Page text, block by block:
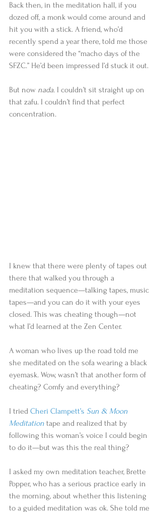
Back then, in the meditation hall, if you
dozed off, a monk would come around and
hit you with a stick. A friend, who’d
recently spend a year there, told me those
were considered the “macho days of the
SFZC.” He’d been impressed I’d stuck it out.
But now nada. I couldn’t sit straight up on
that zafu. I couldn’t find that perfect
concentration.
I knew that there were plenty of tapes out
there that walked you through a
meditation sequence—talking tapes, music
tapes—and you can do it with your eyes
closed. This was cheating though—not
what I’d learned at the Zen Center.
A woman who lives up the road told me
she meditated on the sofa wearing a black
eyemask. Wow, wasn’t that another form of
cheating? Comfy and everything?
I tried Cheri Clampett’s Sun & Moon
Meditation tape and realized that by
following this woman’s voice I could begin
to do it—but was this the real thing?
I asked my own meditation teacher, Brette
Popper, who has a serious practice early in
the morning, about whether this listening
to a guided meditation was ok. She told me